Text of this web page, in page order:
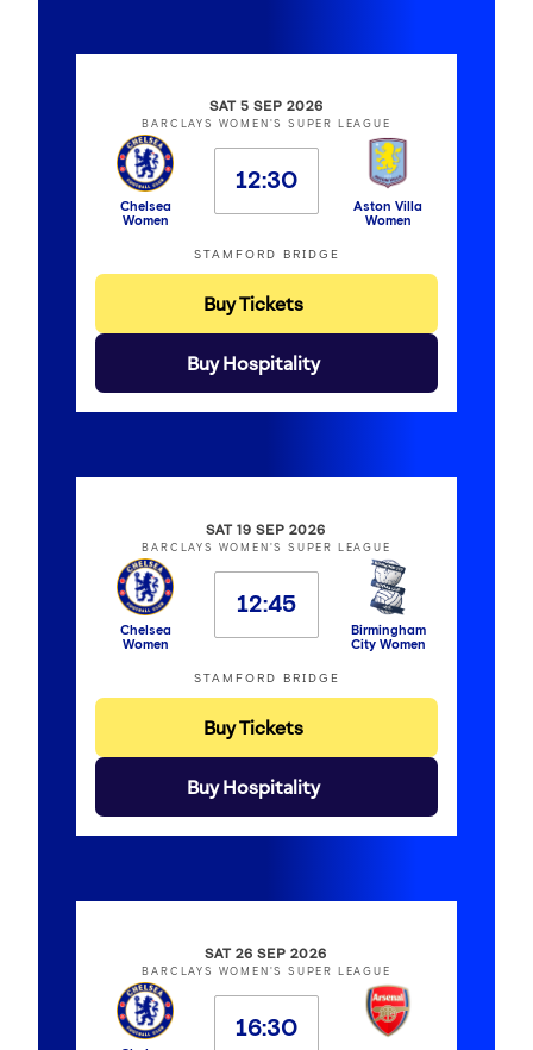
SAT 5 SEP 2026
BARCLAYS WOMEN'S SUPER LEAGUE
Chelsea
Women
12:30
Aston Villa
Women
STAMFORD BRIDGE
Buy Tickets
Buy Hospitality
SAT 19 SEP 2026
BARCLAYS WOMEN'S SUPER LEAGUE
Chelsea
Women
12:45
Birmingham
City Women
STAMFORD BRIDGE
Buy Tickets
Buy Hospitality
SAT 26 SEP 2026
BARCLAYS WOMEN'S SUPER LEAGUE
16:30